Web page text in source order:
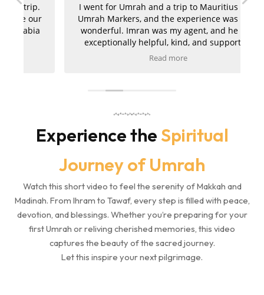
I went for Umrah and a trip to Mauritius with
Umrah Markers, and the experience was truly
wonderful. Imran was my agent, and he was
exceptionally helpful, kind, and supportive
throughout the entire journey. My hotels in
organised and went smoothly. I am extremely
recommend Umrah Markers to anyone
Read more
Experience theSpiritual
Journey of Umrah
Watch this short video to feel the serenity of Makkah and
Madinah. From Ihram to Tawaf, every step is filled with peace,
devotion, and blessings. Whether you’re preparing for your
first Umrah or reliving cherished memories, this video
captures the beauty of the sacred journey.
Let this inspire your next pilgrimage.